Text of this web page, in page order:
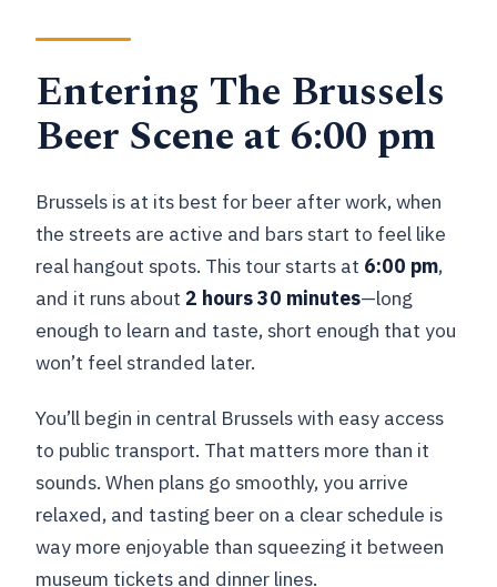
What if the weather is bad?
Entering The Brussels
Beer Scene at 6:00 pm
Brussels is at its best for beer after work, when
the streets are active and bars start to feel like
real hangout spots. This tour starts at 6:00 pm,
and it runs about 2 hours 30 minutes—long
enough to learn and taste, short enough that you
won’t feel stranded later.
You’ll begin in central Brussels with easy access
to public transport. That matters more than it
sounds. When plans go smoothly, you arrive
relaxed, and tasting beer on a clear schedule is
way more enjoyable than squeezing it between
museum tickets and dinner lines.